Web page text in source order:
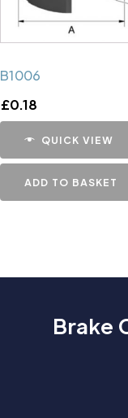
B1006
£0.18
QUICK VIEW
ADD TO BASKET
Brake